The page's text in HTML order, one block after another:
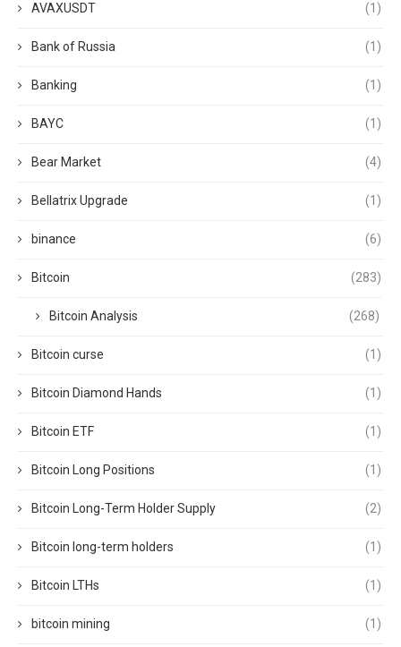
AVAXUSDT (1)
Bank of Russia (1)
Banking (1)
BAYC (1)
Bear Market (4)
Bellatrix Upgrade (1)
binance (6)
Bitcoin (283)
Bitcoin Analysis (268)
Bitcoin curse (1)
Bitcoin Diamond Hands (1)
Bitcoin ETF (1)
Bitcoin Long Positions (1)
Bitcoin Long-Term Holder Supply (2)
Bitcoin long-term holders (1)
Bitcoin LTHs (1)
bitcoin mining (1)